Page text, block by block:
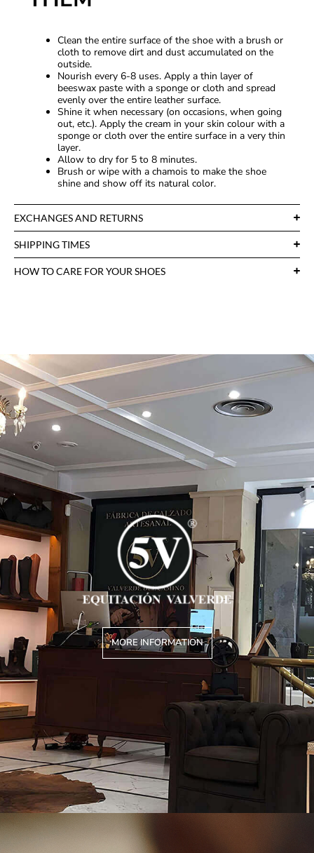
Clean the entire surface of the shoe with a brush or
cloth to remove dirt and dust accumulated on the
outside.
Nourish every 6-8 uses. Apply a thin layer of
beeswax paste with a sponge or cloth and spread
evenly over the entire leather surface.
Shine it when necessary (on occasions, when going
out, etc.). Apply the cream in your skin colour with a
sponge or cloth over the entire surface in a very thin
layer.
Allow to dry for 5 to 8 minutes.
Brush or wipe with a chamois to make the shoe
shine and show off its natural color.
EXCHANGES AND RETURNS
SHIPPING TIMES
HOW TO CARE FOR YOUR SHOES
MORE INFORMATION